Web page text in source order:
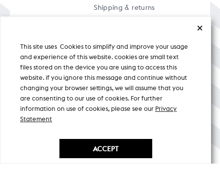
Shipping & returns
Privacy policy
A specially curated musical stream
This site uses Cookies to simplify and improve your usage
and experience of this website. cookies are small text
files stored on the device you are using to access this
website. if you ignore this message and continue without
changing your browser settings, we will assume that you
are consenting to our use of cookies. For further
information on use of cookies, please see our Privacy
Statement
ACCEPT